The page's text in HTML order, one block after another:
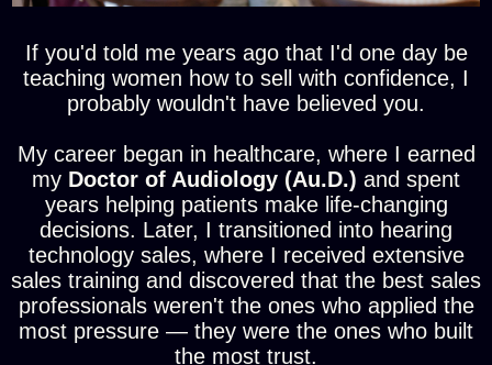
If you'd told me years ago that I'd one day be
teaching women how to sell with confidence, I
probably wouldn't have believed you.
My career began in healthcare, where I earned
my Doctor of Audiology (Au.D.) and spent
years helping patients make life-changing
decisions. Later, I transitioned into hearing
technology sales, where I received extensive
sales training and discovered that the best sales
professionals weren't the ones who applied the
most pressure — they were the ones who built
the most trust.